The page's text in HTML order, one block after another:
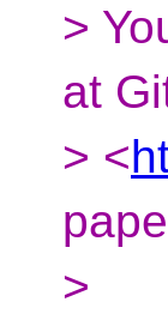
>
at
> <
>